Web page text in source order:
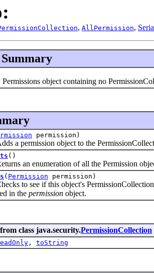
, AllPermission,
object containing no
permission)
permission object to the
()
an enumeration of all the Permission
( Permission permission)
to see if this object's PermissionCollection
in the permission object.
class java.security.PermissionCollection
, toString